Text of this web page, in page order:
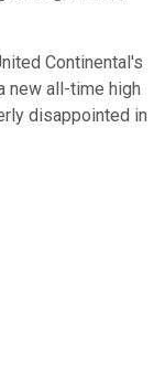
Continental's
new all-time high
disappointed in